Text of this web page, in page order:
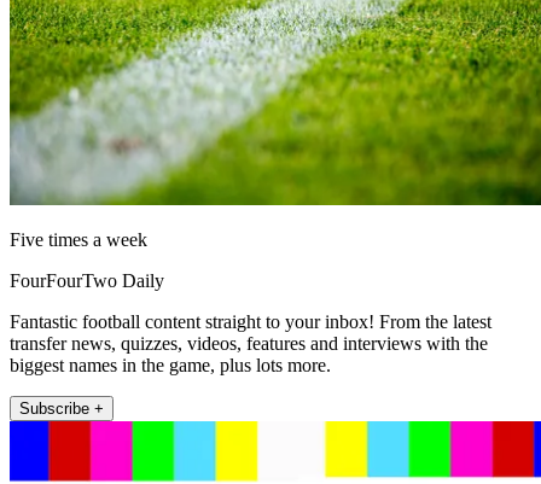
Five times a week
FourFourTwo Daily
Fantastic football content straight to your inbox! From the latest
transfer news, quizzes, videos, features and interviews with the
biggest names in the game, plus lots more.
Subscribe +